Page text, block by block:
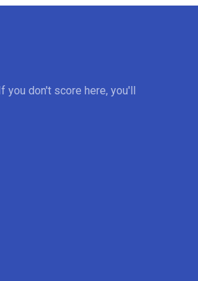
you don't score here, you'll